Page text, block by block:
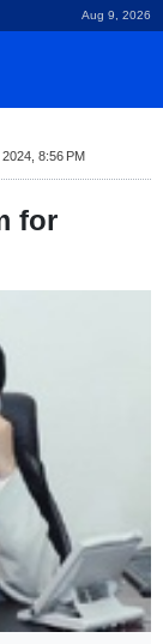
Aug 9, 2026
8:56 PM
for